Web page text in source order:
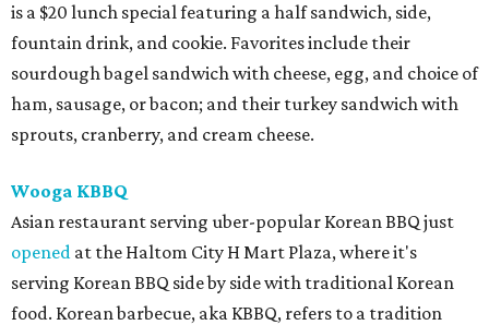
is a $20 lunch special featuring a half sandwich, side,
fountain drink, and cookie. Favorites include their
sourdough bagel sandwich with cheese, egg, and choice of
ham, sausage, or bacon; and their turkey sandwich with
sprouts, cranberry, and cream cheese.
Wooga KBBQ
Asian restaurant serving uber-popular Korean BBQ just
opened at the Haltom City H Mart Plaza, where it's
serving Korean BBQ side by side with traditional Korean
food. Korean barbecue, aka KBBQ, refers to a tradition